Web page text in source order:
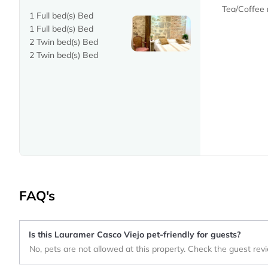
1 Full bed(s) Bed
1 Full bed(s) Bed
2 Twin bed(s) Bed
2 Twin bed(s) Bed
Tea/Coffee
FAQ's
Is this Lauramer Casco Viejo pet-friendly for guests?
No, pets are not allowed at this property. Check the guest